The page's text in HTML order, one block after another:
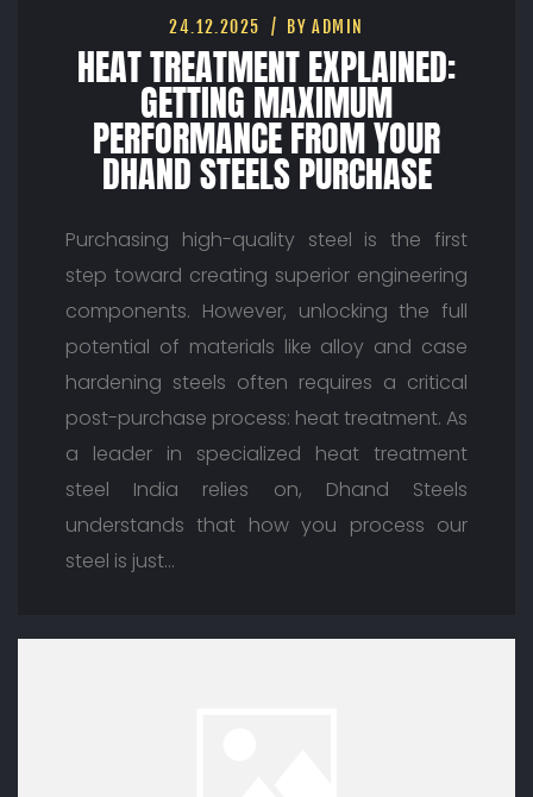
24.12.2025 BY ADMIN
HEAT TREATMENT EXPLAINED:
GETTING MAXIMUM
PERFORMANCE FROM YOUR
DHAND STEELS PURCHASE
Purchasing high-quality steel is the first
step toward creating superior engineering
components. However, unlocking the full
potential of materials like alloy and case
hardening steels often requires a critical
post-purchase process: heat treatment. As
a leader in specialized heat treatment
steel India relies on, Dhand Steels
understands that how you process our
steel is just…